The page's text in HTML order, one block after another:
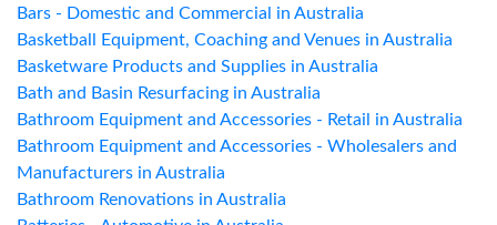
Bars - Domestic and Commercial in Australia
Basketball Equipment, Coaching and Venues in Australia
Basketware Products and Supplies in Australia
Bath and Basin Resurfacing in Australia
Bathroom Equipment and Accessories - Retail in Australia
Bathroom Equipment and Accessories - Wholesalers and
Manufacturers in Australia
Bathroom Renovations in Australia